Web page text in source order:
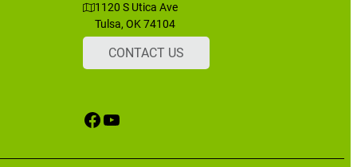
1120 S Utica Ave
Tulsa, OK 74104
CONTACT US
Facebook
YouTube